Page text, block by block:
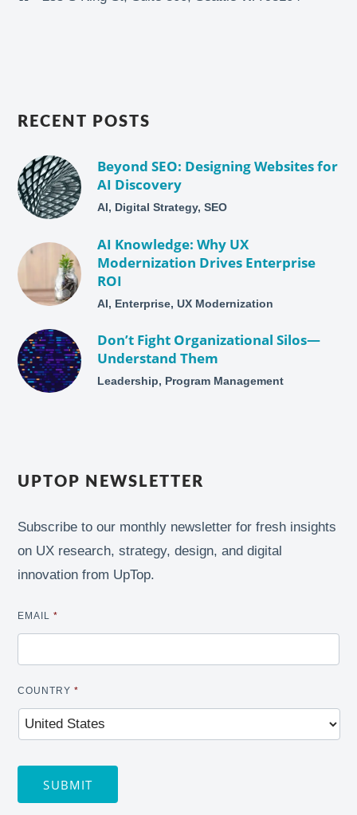
RECENT POSTS
Beyond SEO: Designing Websites for
AI Discovery
AI, Digital Strategy, SEO
AI Knowledge: Why UX
Modernization Drives Enterprise
ROI
AI, Enterprise, UX Modernization
Don’t Fight Organizational Silos—
Understand Them
Leadership, Program Management
UPTOP NEWSLETTER
Subscribe to our monthly newsletter for fresh insights
on UX research, strategy, design, and digital
innovation from UpTop.
EMAIL *
COUNTRY *
SUBMIT